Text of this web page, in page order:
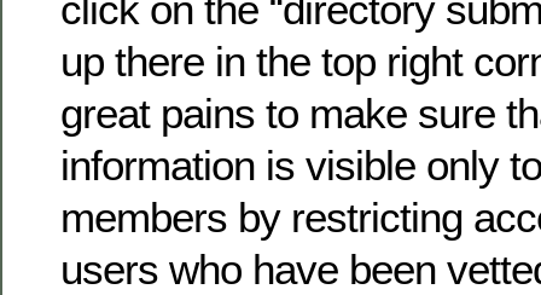
click on the “directory
up there in the top right
great pains to make sure
information is visible only
members by restricting
users who have been